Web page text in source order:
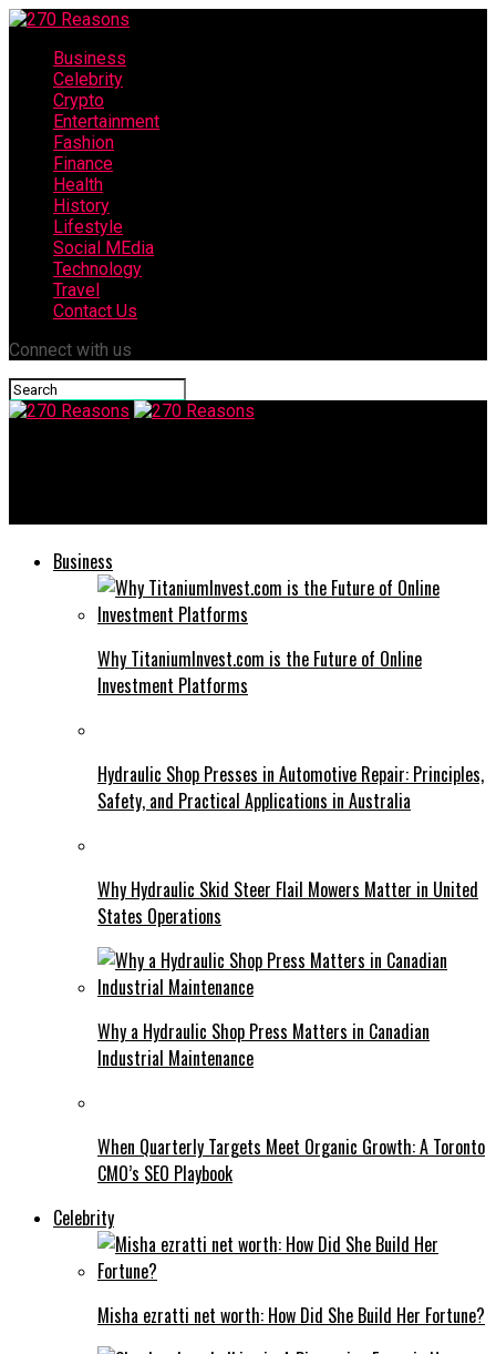
Business
Celebrity
Crypto
Entertainment
Fashion
Finance
Health
History
Lifestyle
Social MEdia
Technology
Travel
Contact Us
Connect with us
Business
Why TitaniumInvest.com is the Future of Online
Investment Platforms
Hydraulic Shop Presses in Automotive Repair: Principles,
Safety, and Practical Applications in Australia
Why Hydraulic Skid Steer Flail Mowers Matter in United
States Operations
Why a Hydraulic Shop Press Matters in Canadian
Industrial Maintenance
When Quarterly Targets Meet Organic Growth: A Toronto
CMO’s SEO Playbook
Celebrity
Misha ezratti net worth: How Did She Build Her Fortune?